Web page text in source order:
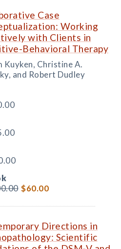
Case
Working
with Clients in
Behavioral Therapy
Kuyken, Christine A.
and Robert Dudley
$60.00
Directions in
Scientific